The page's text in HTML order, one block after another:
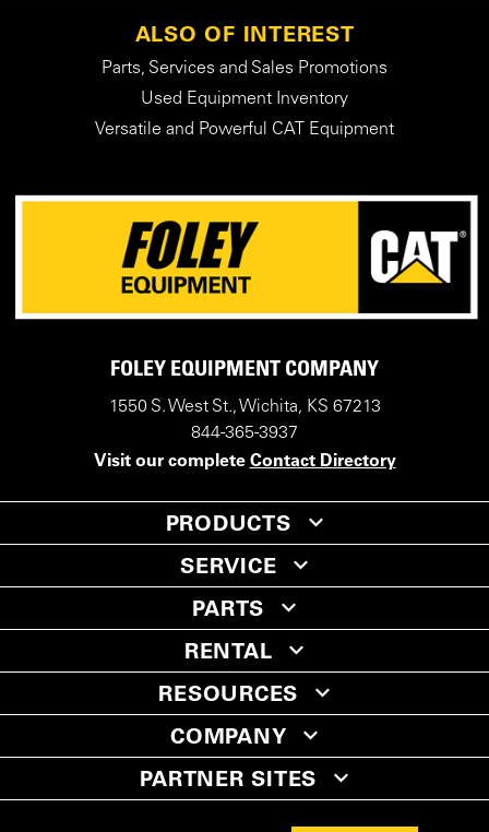
ALSO OF INTEREST
Parts, Services and Sales Promotions
Used Equipment Inventory
Versatile and Powerful CAT Equipment
FOLEY EQUIPMENT COMPANY
1550 S. West St., Wichita, KS 67213
844-365-3937
Visit our complete Contact Directory
PRODUCTS
SERVICE
PARTS
RENTAL
RESOURCES
COMPANY
PARTNER SITES